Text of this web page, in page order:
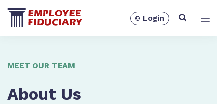
Login
MEET OUR TEAM
About Us